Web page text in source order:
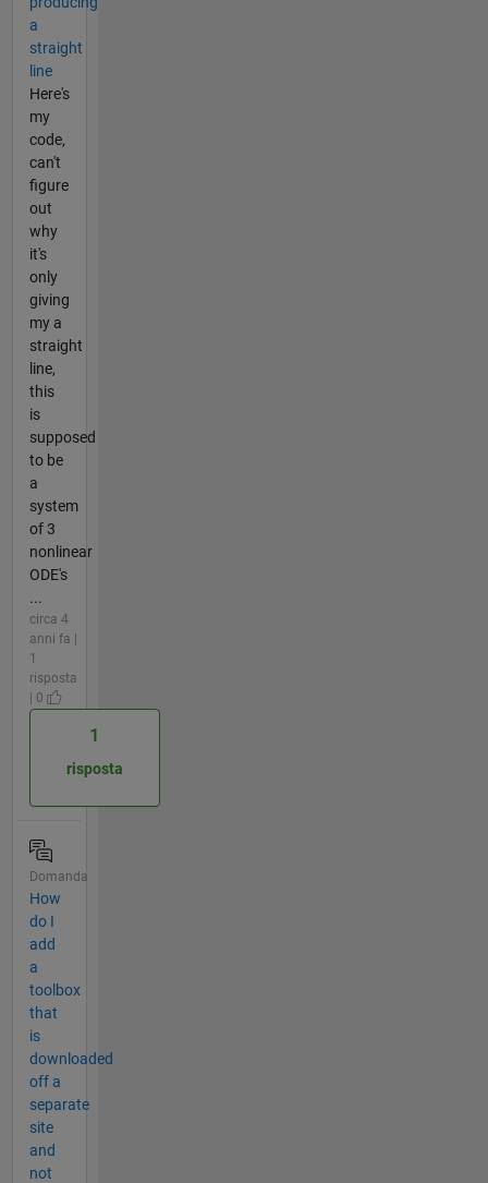
a
straight
line
Here's
my
code,
can't
figure
out
why
it's
only
giving
my a
straight
line,
this
is
supposed
to be
a
system
of 3
nonlinear
ODE's
...
circa 4
anni fa |
1
risposta
| 0
1
risposta
Domanda
How
do I
add
a
toolbox
that
is
downloaded
off a
separate
site
and
not